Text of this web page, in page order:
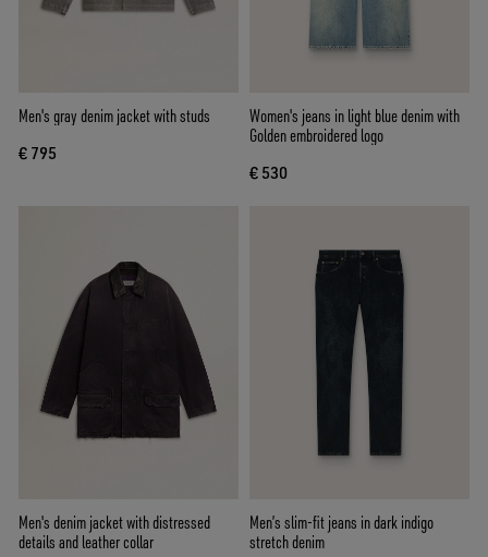
Men's gray denim jacket with studs
€ 795
Women's jeans in light blue denim with
Golden embroidered logo
€ 530
Men's denim jacket with distressed
details and leather collar
Men’s slim-fit jeans in dark indigo
stretch denim